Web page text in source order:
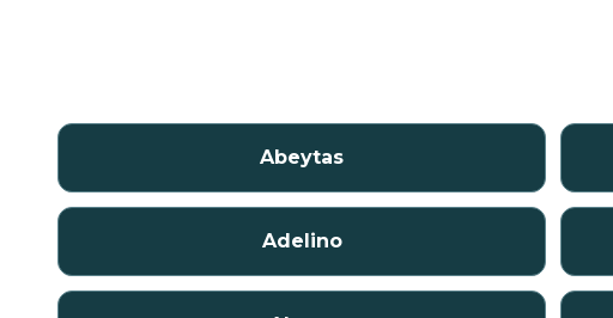
Abeytas
Adelino